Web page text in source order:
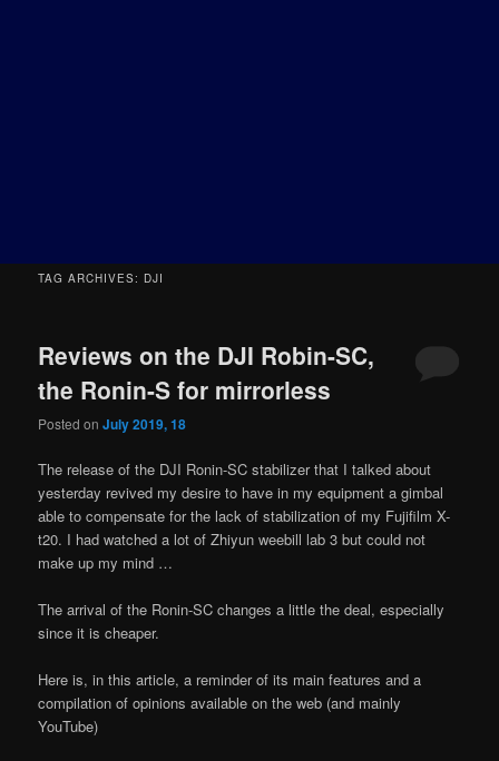
TAG ARCHIVES: DJI
Reviews on the DJI Robin-SC,
the Ronin-S for mirrorless
Posted onJuly 2019, 18
The release of the DJI Ronin-SC stabilizer that I talked about
yesterday revived my desire to have in my equipment a gimbal
able to compensate for the lack of stabilization of my Fujifilm X-
t20. I had watched a lot of Zhiyun weebill lab 3 but could not
make up my mind …
The arrival of the Ronin-SC changes a little the deal, especially
since it is cheaper.
Here is, in this article, a reminder of its main features and a
compilation of opinions available on the web (and mainly
YouTube)